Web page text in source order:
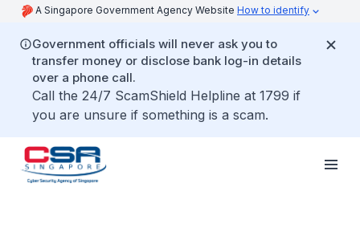
A Singapore Government Agency Website How to identify
Government officials will never ask you to
transfer money or disclose bank log-in details
over a phone call.
Call the 24/7 ScamShield Helpline at 1799 if
you are unsure if something is a scam.